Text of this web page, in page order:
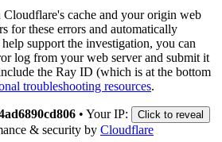
Cloudflare's cache and your origin web
for these errors and automatically
support the investigation, you can
log from your web server and submit it
the Ray ID (which is at the bottom
troubleshooting resources.
• Your IP: Click to reveal
& security by Cloudflare